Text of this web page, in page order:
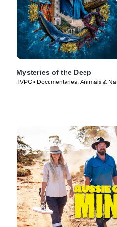
Mysteries of the Deep
TVPG • Documentaries, Animals &